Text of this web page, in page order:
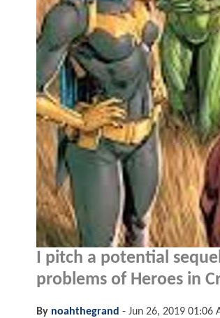
I pitch a potential
problems of Heroes in
By noahthegrand - Jun 26, 2019 01:06